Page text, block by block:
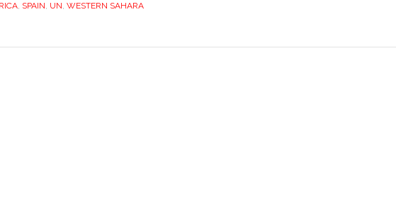
on
Sahara’s
, SPAIN, UN, WESTERN SAHARA